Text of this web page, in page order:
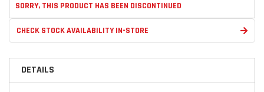
SORRY, THIS PRODUCT HAS BEEN DISCONTINUED
CHECK STOCK AVAILABILITY IN-STORE
DETAILS